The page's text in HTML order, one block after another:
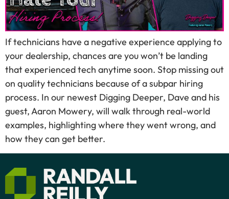
If technicians have a negative experience applying to
your dealership, chances are you won’t be landing
that experienced tech anytime soon. Stop missing out
on quality technicians because of a subpar hiring
process. In our newest Digging Deeper, Dave and his
guest, Aaron Mowery, will walk through real-world
examples, highlighting where they went wrong, and
how they can get better.